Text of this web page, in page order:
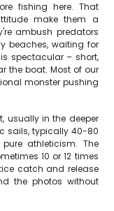
fishing here. That
make them a
ambush predators
beaches, waiting for
spectacular – short,
the boat. Most of our
monster pushing
usually in the deeper
sails, typically 40-80
athleticism. The
10 or 12 times
catch and release
the photos without